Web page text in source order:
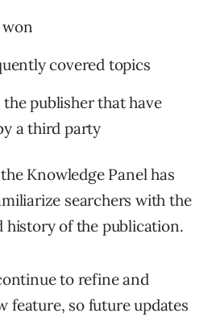
won
covered topics
the publisher that have
a third party
Knowledge Panel has
searchers with the
history of the publication.
to refine and
feature, so future updates